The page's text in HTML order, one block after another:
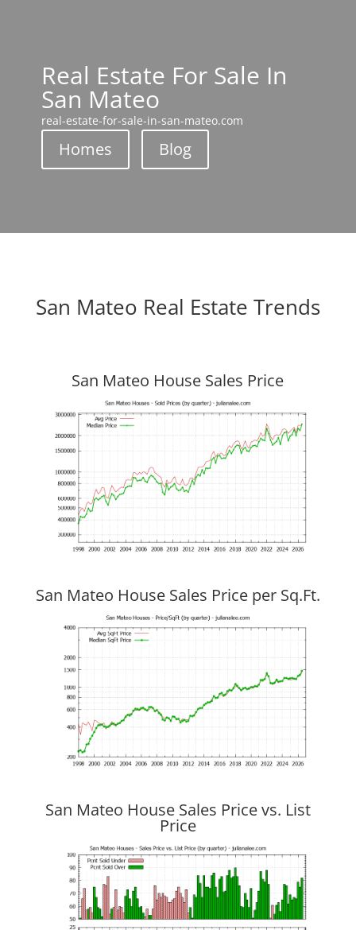
Real Estate For Sale In
San Mateo
real-estate-for-sale-in-san-mateo.com
Homes Blog
San Mateo Real Estate Trends
San Mateo House Sales Price
San Mateo House Sales Price per Sq.Ft.
San Mateo House Sales Price vs. List
Price